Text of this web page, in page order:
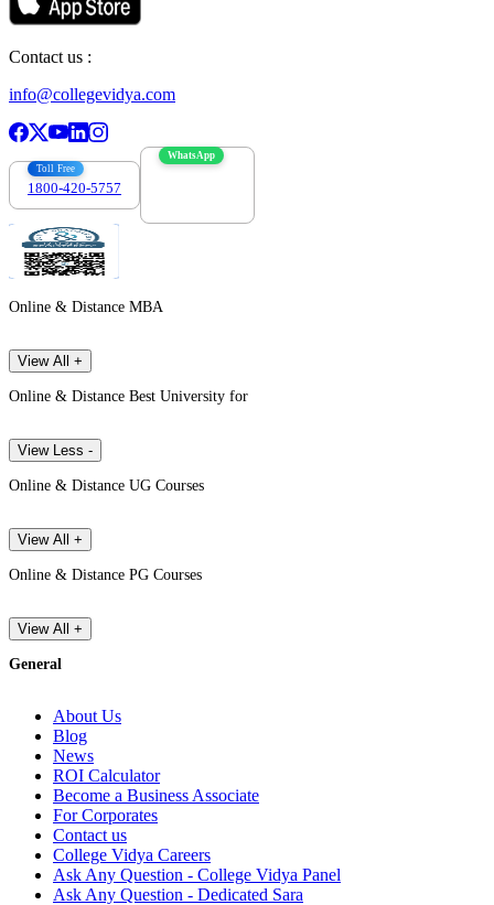
Contact us :
info@collegevidya.com
Toll Free
1800-420-5757
WhatsApp
Online & Distance MBA
View All +
Online & Distance Best University for
View Less -
Online & Distance UG Courses
View All +
Online & Distance PG Courses
View All +
General
About Us
Blog
News
ROI Calculator
Become a Business Associate
For Corporates
Contact us
College Vidya Careers
Ask Any Question - College Vidya Panel
Ask Any Question - Dedicated Sara